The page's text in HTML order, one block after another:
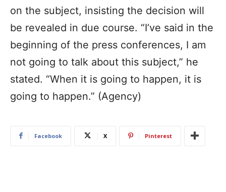
on the subject, insisting the decision will
be revealed in due course. “I’ve said in the
beginning of the press conferences, I am
not going to talk about this subject,” he
stated. “When it is going to happen, it is
going to happen.” (Agency)
Facebook X Pinterest